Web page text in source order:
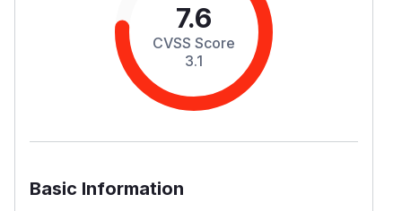
7.6
CVSS Score
3.1
Basic Information